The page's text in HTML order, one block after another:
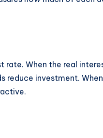
When the real
reduce investment.